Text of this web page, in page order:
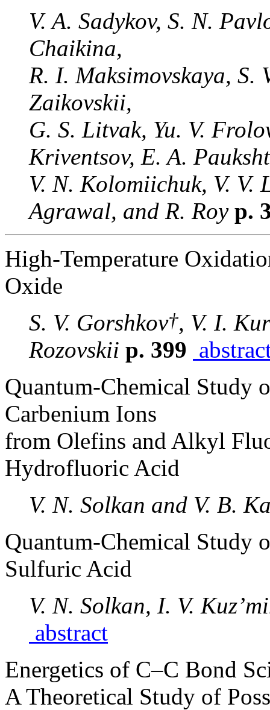
V. A. Sadykov, S. N.
Chaikina,
R. I. Maksimovskaya, S.
Zaikovskii,
G. S. Litvak, Yu. V.
Kriventsov, E. A.
V. N. Kolomiichuk, V. V.
Agrawal, and R. Royp.
High-Temperature
Oxide
S. V. Gorshkov†, V. I.
Rozovskii p. 399
Quantum-Chemical Study
Carbenium Ions
from Olefins and Alkyl
Hydrofluoric Acid
V. N. Solkan and V. B.
Quantum-Chemical Study
Sulfuric Acid
V. N. Solkan, I. V.
abstract
Energetics of C–C Bond
A Theoretical Study of